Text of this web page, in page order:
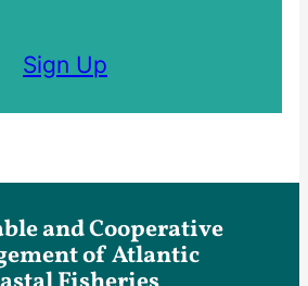
Sign Up
and Cooperative
of Atlantic